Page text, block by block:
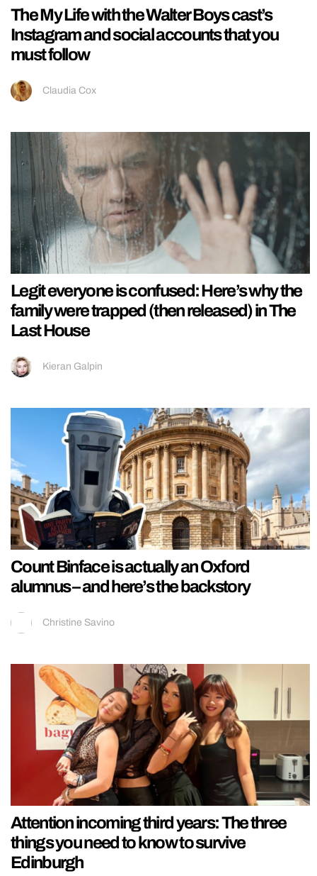
The My Life with the Walter Boys cast’s
Instagram and social accounts that you
must follow
Claudia Cox
Legit everyone is confused: Here’s why the
family were trapped (then released) in The
Last House
Kieran Galpin
Count Binface is actually an Oxford
alumnus – and here’s the backstory
Christine Savino
Attention incoming third years: The three
things you need to know to survive
Edinburgh